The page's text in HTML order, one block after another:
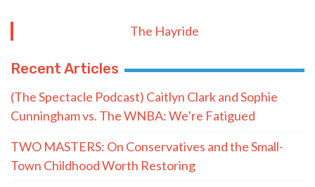
The Hayride
Recent Articles
(The Spectacle Podcast) Caitlyn Clark and Sophie
Cunningham vs. The WNBA: We’re Fatigued
TWO MASTERS: On Conservatives and the Small-
Town Childhood Worth Restoring